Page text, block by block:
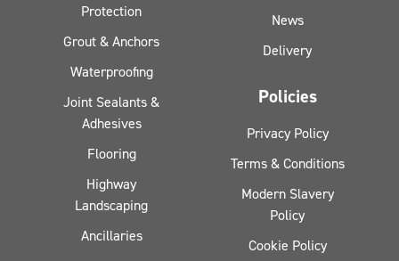
Protection
Grout & Anchors
Waterproofing
Joint Sealants &
Adhesives
Flooring
Highway
Landscaping
Ancillaries
News
Delivery
Policies
Privacy Policy
Terms & Conditions
Modern Slavery
Policy
Cookie Policy